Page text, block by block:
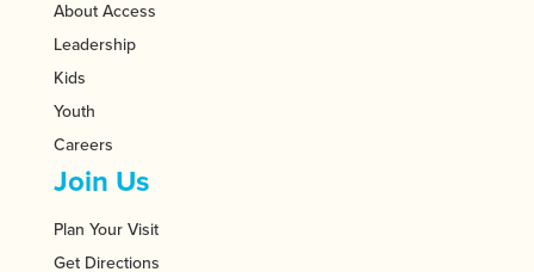
About Access
Leadership
Kids
Youth
Careers
Join Us
Plan Your Visit
Get Directions